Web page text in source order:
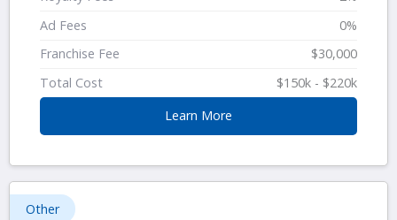
Ad Fees
0%
Franchise Fee
$30,000
Total Cost
$150k - $220k
Learn More
Other